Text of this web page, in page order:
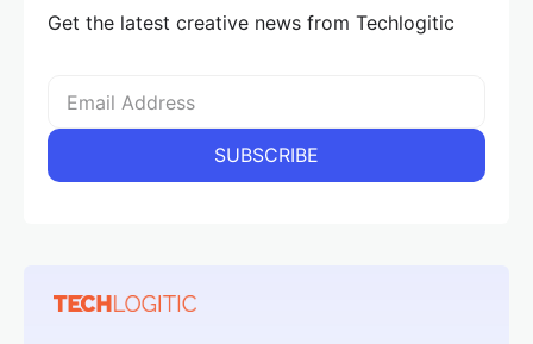
Get the latest creative news from Techlogitic